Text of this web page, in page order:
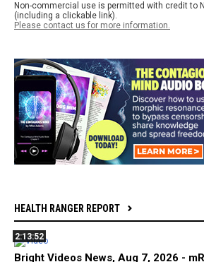
Non-commercial use is permitted with credit to
(including a clickable link).
Please contact us for more information.
HEALTH RANGER REPORT
2:13:52
Bright Videos News, Aug 7, 2026 -